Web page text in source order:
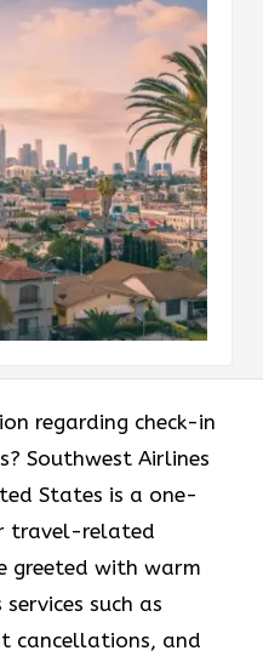
regarding check-in
Southwest Airlines
States is a one-
travel-related
greeted with warm
such as
cancellations, and